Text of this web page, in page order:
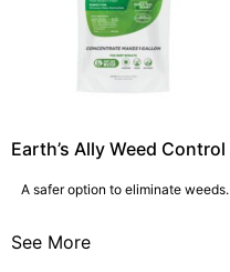
Earth’s Ally Weed Control
A safer option to eliminate weeds.
See More